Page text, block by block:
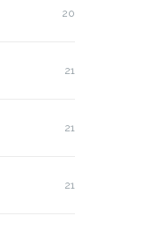
20
21
21
21